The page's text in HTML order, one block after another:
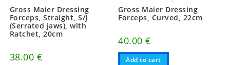
Gross Maier Dressing
Forceps, Straight, S/J
(Serrated jaws), with
Ratchet, 20cm
38.00 €
Gross Maier Dressing
Forceps, Curved, 22cm
40.00€
Add to cart